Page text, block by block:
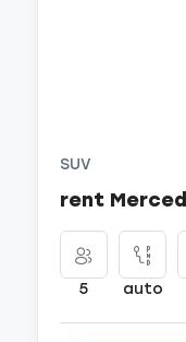
SUV
rent
5 auto